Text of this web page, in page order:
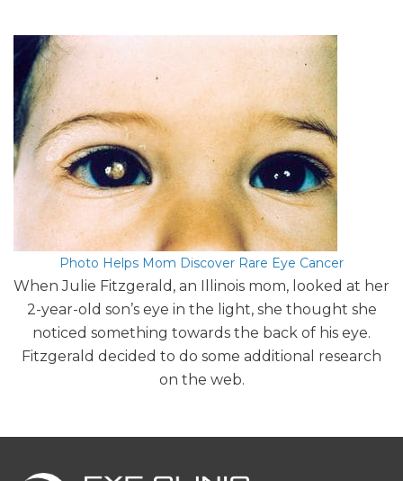
Photo Helps Mom Discover Rare Eye Cancer
When Julie Fitzgerald, an Illinois mom, looked at her
2-year-old son’s eye in the light, she thought she
noticed something towards the back of his eye.
Fitzgerald decided to do some additional research
on the web.